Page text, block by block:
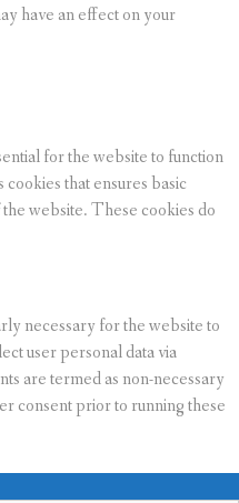
have an effect on your
for the website to function
that ensures basic
website. These cookies do
necessary for the website to
user personal data via
are termed as non-necessary
consent prior to running these